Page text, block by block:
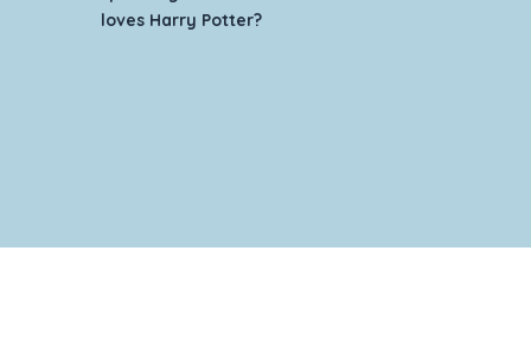
loves Harry Potter?